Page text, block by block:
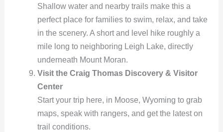
Shallow water and nearby trails make this a
perfect place for families to swim, relax, and take
in the scenery. A short and level hike roughly a
mile long to neighboring Leigh Lake, directly
underneath Mount Moran.
Visit the Craig Thomas Discovery & Visitor
Center
Start your trip here, in Moose, Wyoming to grab
maps, speak with rangers, and get the latest on
trail conditions.